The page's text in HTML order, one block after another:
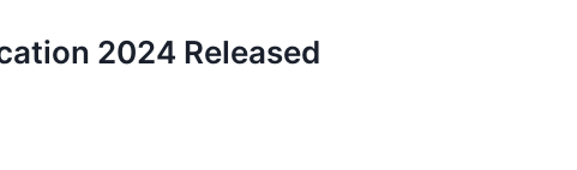
2024 Released